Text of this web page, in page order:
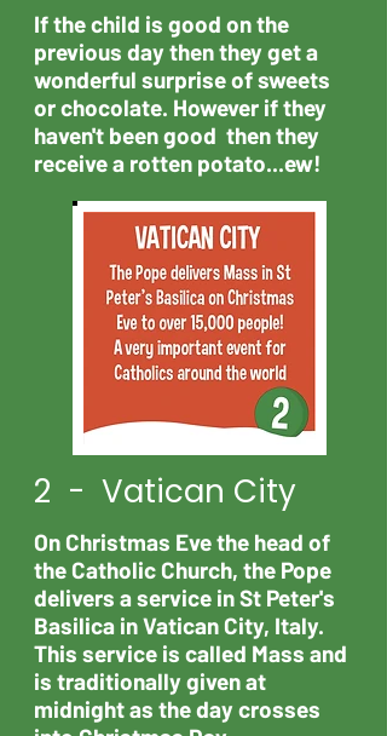
If the child is good on the
previous day then they get a
wonderful surprise of sweets
or chocolate. However if they
haven't been good then they
receive a rotten potato...ew!
2 - Vatican City
On Christmas Eve the head of
the Catholic Church, the Pope
delivers a service in St Peter's
Basilica in Vatican City, Italy.
This service is called Mass and
is traditionally given at
midnight as the day crosses